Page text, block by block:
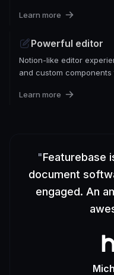
Learn more
Powerful editor
Notion-like editor
and custom
Learn more
"Featurebase
document
engaged. An